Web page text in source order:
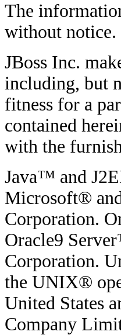
The
without notice.
JBoss Inc.
including, but
fitness for a
contained
with the
Java™ and
Microsoft®
Corporation.
Oracle9
Corporation.
the UNIX®
United States
Company